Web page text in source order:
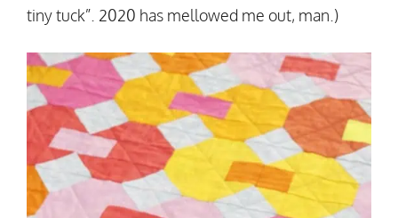
tiny tuck”. 2020 has mellowed me out, man.)